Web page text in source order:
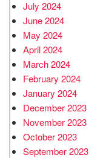
July 2024
June 2024
May 2024
April 2024
March 2024
February 2024
January 2024
December 2023
November 2023
October 2023
September 2023